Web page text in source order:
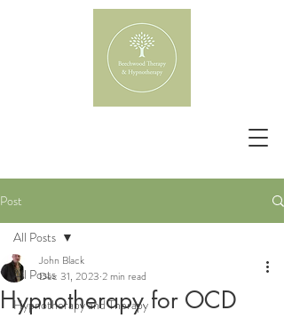
Post
All Posts
Hypnotherapy and Therapy
All Posts
Hypnotherapy for OCD
John Black
Dec 31, 2023 2 min read